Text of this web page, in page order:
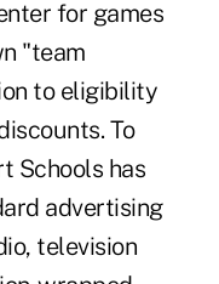
for games
"team
to eligibility
To
Schools has
advertising
television